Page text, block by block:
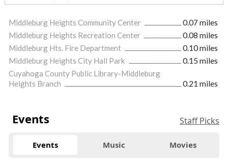
Middleburg Heights Community Center
0.07 miles
Middleburg Heights Recreation Center
0.08 miles
Middleburg Hts. Fire Department
0.10 miles
Middleburg Heights City Hall Park
0.15 miles
Cuyahoga County Public Library-Middleburg
Heights Branch
0.21 miles
Events Staff Picks
Events Music Movies